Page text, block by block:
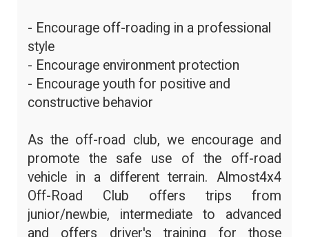
- Encourage off-roading in a professional
style
- Encourage environment protection
- Encourage youth for positive and
constructive behavior
As the off-road club, we encourage and
promote the safe use of the off-road
vehicle in a different terrain. Almost4x4
Off-Road Club offers trips from
junior/newbie, intermediate to advanced
and offers driver's training for those